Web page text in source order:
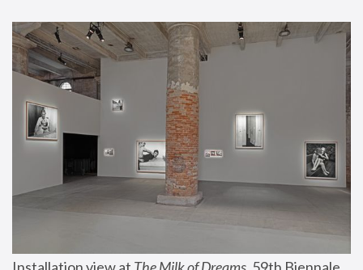
Installation view at The Milk of Dreams, 59th Biennale